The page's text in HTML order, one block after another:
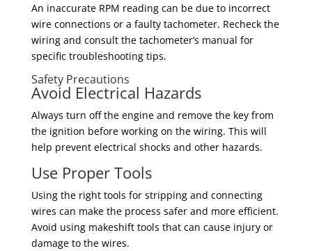
An inaccurate RPM reading can be due to incorrect
wire connections or a faulty tachometer. Recheck the
wiring and consult the tachometer’s manual for
specific troubleshooting tips.
Safety Precautions
Avoid Electrical Hazards
Always turn off the engine and remove the key from
the ignition before working on the wiring. This will
help prevent electrical shocks and other hazards.
Use Proper Tools
Using the right tools for stripping and connecting
wires can make the process safer and more efficient.
Avoid using makeshift tools that can cause injury or
damage to the wires.